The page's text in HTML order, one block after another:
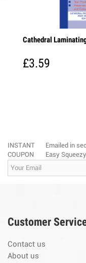
Cathedral
£3.59
INSTANT
COUPON
Emailed in
Easy
Customer
Contact us
About us